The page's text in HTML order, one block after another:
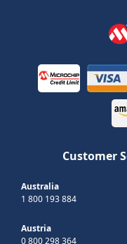
Customer
Australia
1 800 193 884
Austria
0 800 298 364